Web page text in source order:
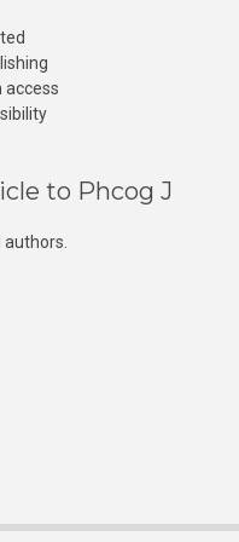
access
to Phcog J
authors.